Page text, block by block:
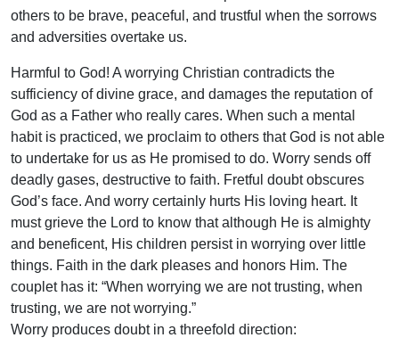
others to be brave, peaceful, and trustful when the sorrows
and adversities overtake us.
Harmful to God! A worrying Christian contradicts the
sufficiency of divine grace, and damages the reputation of
God as a Father who really cares. When such a mental
habit is practiced, we proclaim to others that God is not able
to undertake for us as He promised to do. Worry sends off
deadly gases, destructive to faith. Fretful doubt obscures
God’s face. And worry certainly hurts His loving heart. It
must grieve the Lord to know that although He is almighty
and beneficent, His children persist in worrying over little
things. Faith in the dark pleases and honors Him. The
couplet has it: “When worrying we are not trusting, when
trusting, we are not worrying.”
Worry produces doubt in a threefold direction: